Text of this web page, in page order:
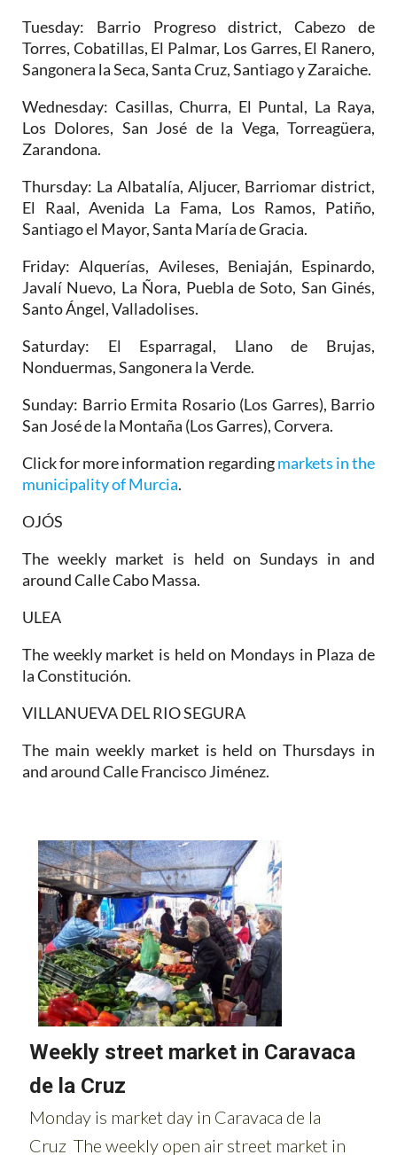
Tuesday: Barrio Progreso district, Cabezo de
Torres, Cobatillas, El Palmar, Los Garres, El Ranero,
Sangonera la Seca, Santa Cruz, Santiago y Zaraiche.
Wednesday: Casillas, Churra, El Puntal, La Raya,
Los Dolores, San José de la Vega, Torreagüera,
Zarandona.
Thursday: La Albatalía, Aljucer, Barriomar district,
El Raal, Avenida La Fama, Los Ramos, Patiño,
Santiago el Mayor, Santa María de Gracia.
Friday: Alquerías, Avileses, Beniaján, Espinardo,
Javalí Nuevo, La Ñora, Puebla de Soto, San Ginés,
Santo Ángel, Valladolises.
Saturday: El Esparragal, Llano de Brujas,
Nonduermas, Sangonera la Verde.
Sunday: Barrio Ermita Rosario (Los Garres), Barrio
San José de la Montaña (Los Garres), Corvera.
Click for more information regardingmarkets in the
municipality of Murcia.
OJÓS
The weekly market is held on Sundays in and
around Calle Cabo Massa.
ULEA
The weekly market is held on Mondays in Plaza de
la Constitución.
VILLANUEVA DEL RIO SEGURA
The main weekly market is held on Thursdays in
and around Calle Francisco Jiménez.